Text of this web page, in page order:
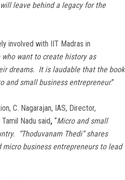
leave behind a legacy for the
involved with IIT Madras in
want to create history as
dreams. It is laudable that the book
and small business entrepreneur.”
C. Nagarajan, IAS, Director,
Nadu said, “Micro and small
“Thoduvanam Thedi” shares
business entrepreneurs to lead